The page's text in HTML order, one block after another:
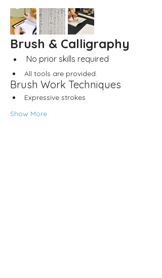
Brush & Calligraphy
No prior skills required
All tools are provided.
Brush Work Techniques
Expressive strokes
Show More